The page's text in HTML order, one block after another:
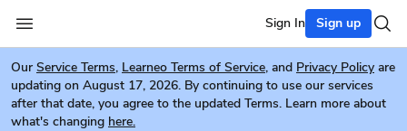
Sign In Sign up
Our Service Terms, Learneo Terms of Service, and Privacy Policy are
updating on August 17, 2026. By continuing to use our services
after that date, you agree to the updated Terms. Learn more about
what's changing here.